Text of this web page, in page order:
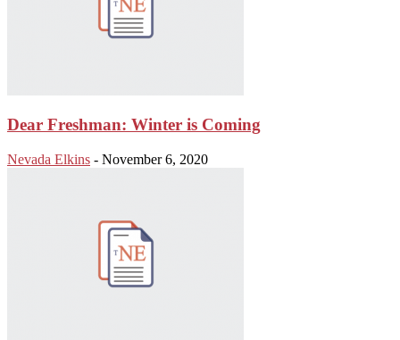
Dear Freshman: Winter is Coming
Nevada Elkins - November 6, 2020